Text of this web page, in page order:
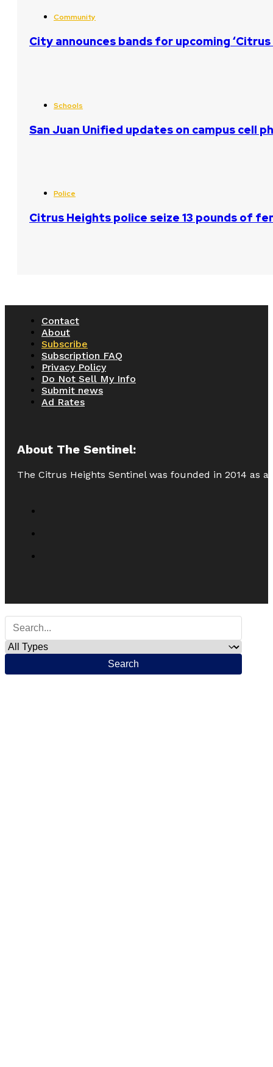
Community
City announces bands for upcoming
Schools
San Juan Unified updates on campus cell
Police
Citrus Heights police seize 13 pounds of
Contact
About
Subscribe
Subscription FAQ
Privacy Policy
Do Not Sell My Info
Submit news
Ad Rates
About The Sentinel:
The Citrus Heights Sentinel was founded in 2014 as
Search